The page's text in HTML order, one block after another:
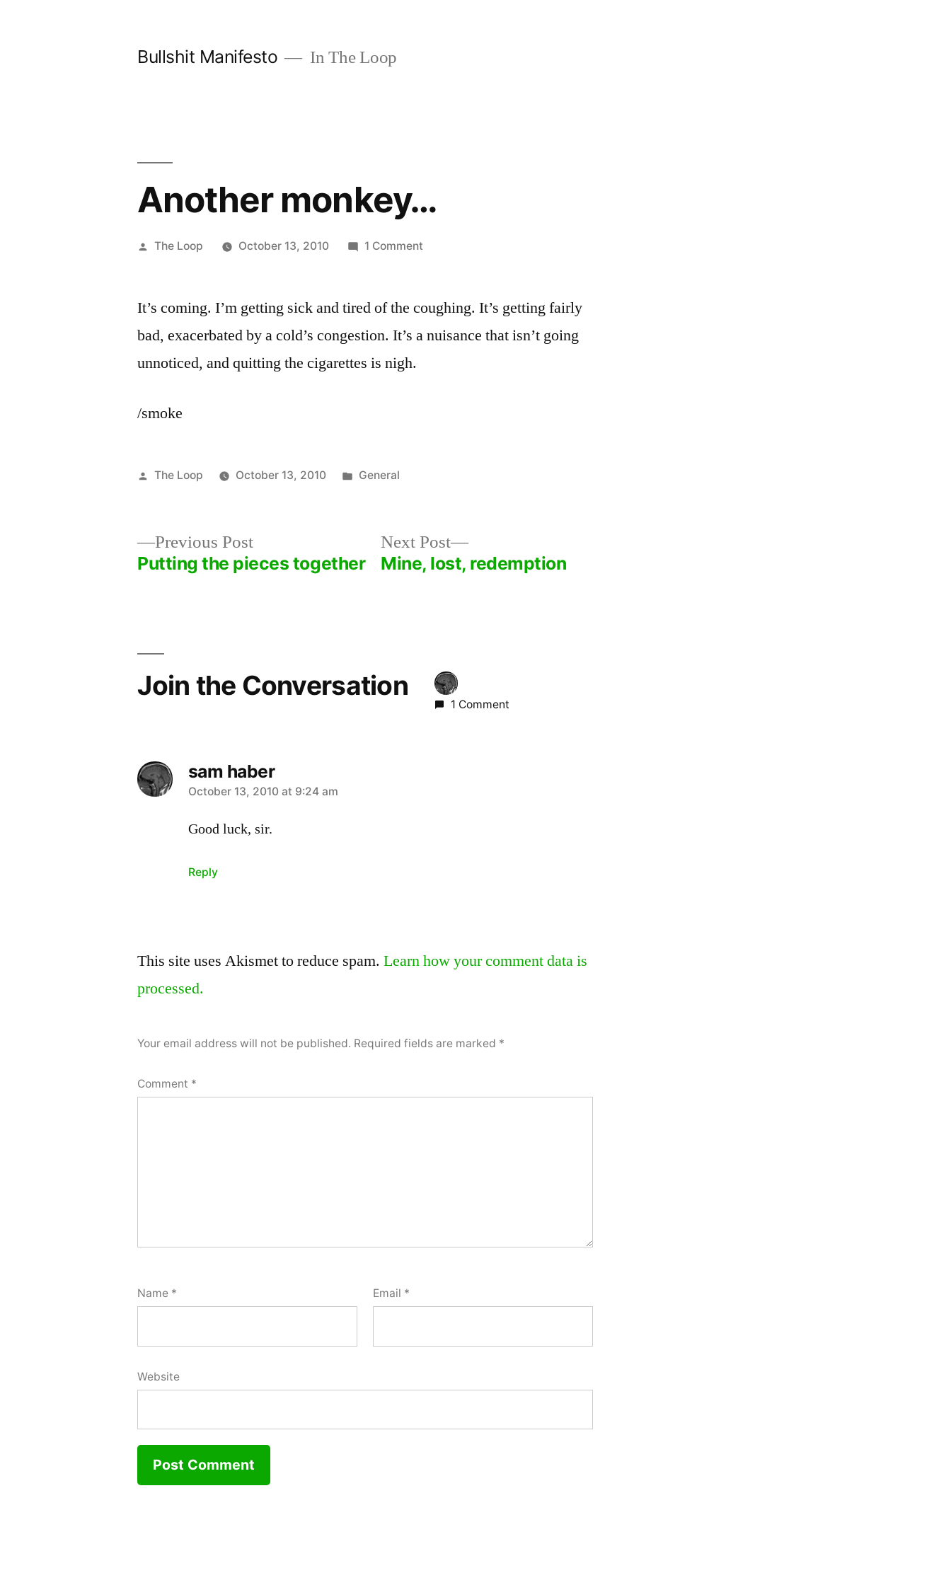
Bullshit Manifesto In The Loop
Another monkey…
Posted
The Loop October 13, 2010 1 Commenton
It’s coming. I’m getting sick and tired of the coughing. It’s getting fairly
bad, exacerbated by a cold’s congestion. It’s a nuisance that isn’t going
unnoticed, and quitting the cigarettes is nigh.
/smoke
Posted
The Loop October 13, 2010
Posted
General
Previous PostPrevious
post:
Putting the pieces together
Next Post
Next
post:
Mine, lost, redemption
Join the Conversation
1 Comment
sam haber
says:
October 13, 2010 at 9:24 am
Good luck, sir.
Reply
a
comment
Your email address will not be published. Required fields are marked *
Comment *
Name * Email *
Website
This site uses Akismet to reduce spam.Learn how your comment data is
processed.